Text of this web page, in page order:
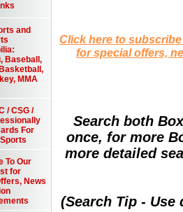
Click here to
for special offers,
Search both
once, for more
more detailed
(Search Tip -
and
Baseball,
MMA
/ CSG /
For
To Our
for
News